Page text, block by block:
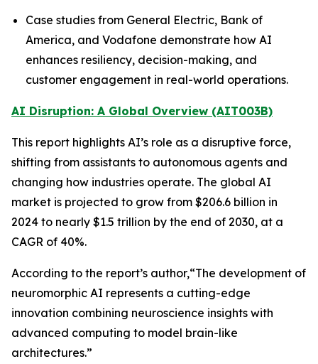
Case studies from General Electric, Bank of
America, and Vodafone demonstrate how AI
enhances resiliency, decision-making, and
customer engagement in real-world operations.
AI Disruption: A Global Overview (AIT003B)
This report highlights AI’s role as a disruptive force,
shifting from assistants to autonomous agents and
changing how industries operate. The global AI
market is projected to grow from $206.6 billion in
2024 to nearly $1.5 trillion by the end of 2030, at a
CAGR of 40%.
According to the report’s author,“The development of
neuromorphic AI represents a cutting-edge
innovation combining neuroscience insights with
advanced computing to model brain-like
architectures.”